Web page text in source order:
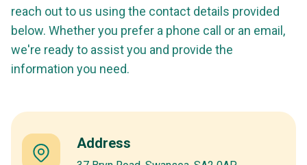
reach out to us using the contact details provided
below. Whether you prefer a phone call or an email,
we're ready to assist you and provide the
information you need.
Address